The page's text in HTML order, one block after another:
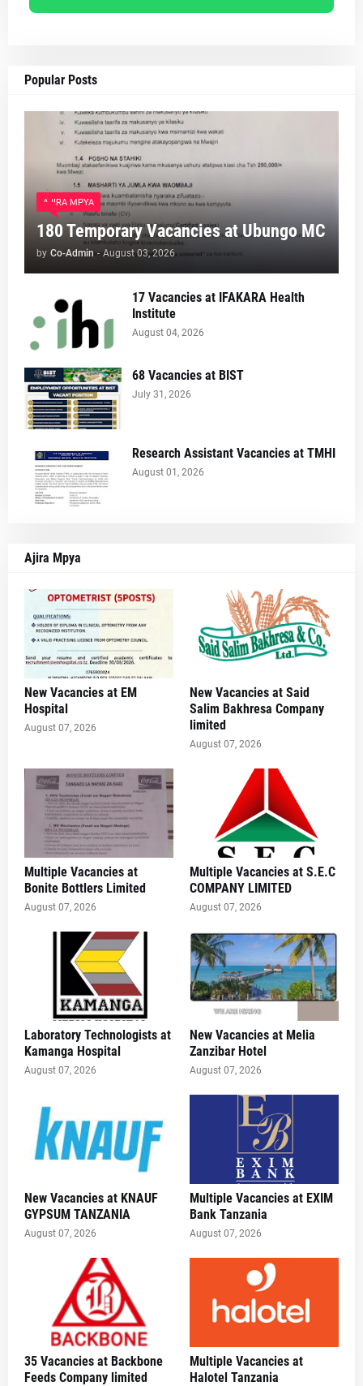
Popular Posts
AJIRA MPYA
180 Temporary Vacancies at Ubungo MC
by Co-Admin - August 03, 2026
17 Vacancies at IFAKARA Health
Institute
August 04, 2026
68 Vacancies at BIST
July 31, 2026
Research Assistant Vacancies at TMHI
August 01, 2026
Ajira Mpya
New Vacancies at EM
Hospital
August 07, 2026
New Vacancies at Said
Salim Bakhresa Company
limited
August 07, 2026
Multiple Vacancies at
Bonite Bottlers Limited
August 07, 2026
Multiple Vacancies at S.E.C
COMPANY LIMITED
August 07, 2026
Laboratory Technologists at
Kamanga Hospital
August 07, 2026
New Vacancies at Melia
Zanzibar Hotel
August 07, 2026
New Vacancies at KNAUF
GYPSUM TANZANIA
August 07, 2026
Multiple Vacancies at EXIM
Bank Tanzania
August 07, 2026
35 Vacancies at Backbone
Feeds Company limited
Multiple Vacancies at
Halotel Tanzania